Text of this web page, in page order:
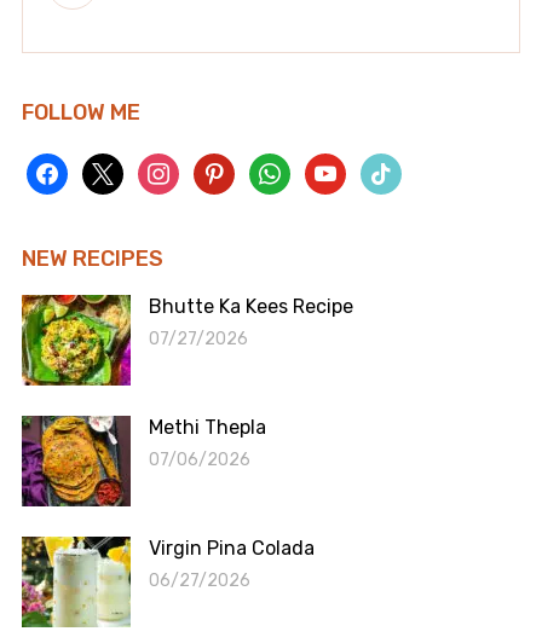
FOLLOW ME
facebook
x instagrampinterestwhatsappyoutubetiktok
NEW RECIPES
Bhutte Ka Kees Recipe
07/27/2026
Methi Thepla
07/06/2026
Virgin Pina Colada
06/27/2026